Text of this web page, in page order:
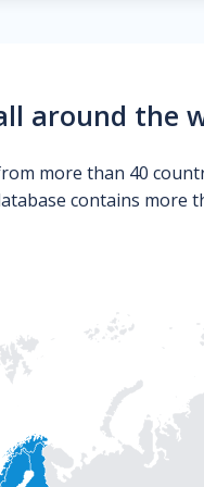
around the
more than 40
contains more